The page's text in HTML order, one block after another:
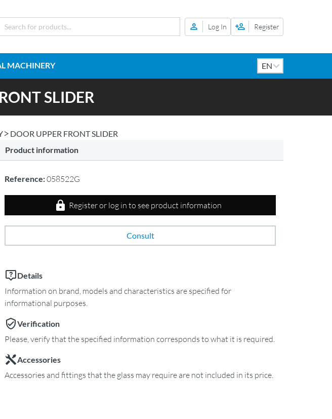
Log In Register
MACHINERY
SLIDER
DOOR UPPER FRONT SLIDER
Product information
Reference:058522G
Register or log in to see product information
Consult
Details
Information on brand, models and characteristics are specified for
informational purposes.
Verification
Please, verify that the specified information corresponds to what it is required.
Accessories
Accessories and fittings that the glass may require are not included in its price.